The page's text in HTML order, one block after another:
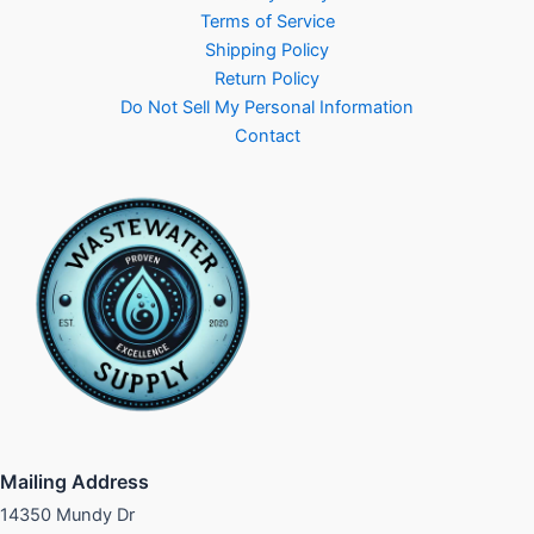
Terms of Service
Shipping Policy
Return Policy
Do Not Sell My Personal Information
Contact
Mailing Address
14350 Mundy Dr